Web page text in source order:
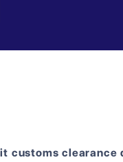
customs clearance